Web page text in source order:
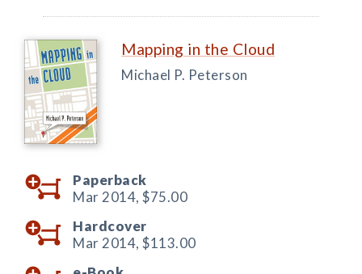
Mapping in the Cloud
Michael P. Peterson
Paperback
Mar 2014, $75.00
Hardcover
Mar 2014, $113.00